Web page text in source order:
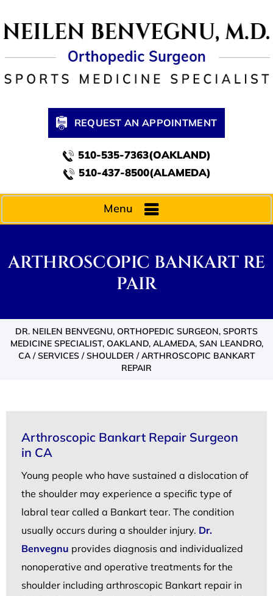
REQUEST AN APPOINTMENT
510-535-7363(OAKLAND)
510-437-8500(ALAMEDA)
Menu
ARTHROSCOPIC BANKART RE
PAIR
DR. NEILEN BENVEGNU, ORTHOPEDIC SURGEON, SPORTS
MEDICINE SPECIALIST, OAKLAND, ALAMEDA, SAN LEANDRO,
CA/SERVICES/SHOULDER / ARTHROSCOPIC BANKART
REPAIR
Arthroscopic Bankart Repair Surgeon
in CA
Young people who have sustained a dislocation of
the shoulder may experience a specific type of
labral tear called a Bankart tear. The condition
usually occurs during a shoulder injury. Dr.
Benvegnu provides diagnosis and individualized
nonoperative and operative treatments for the
shoulder including arthroscopic Bankart repair in